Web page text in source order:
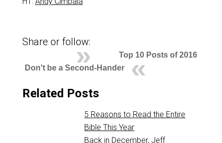
Share or follow:
Top 10 Posts of 2016
Don't be a Second-Hander
Related Posts
5 Reasons to Read the Entire
Bible This Year
Back in December, Jeff